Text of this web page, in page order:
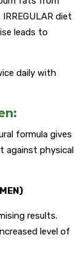
diet
leads to
daily with
formula gives
against physical
results.
level of